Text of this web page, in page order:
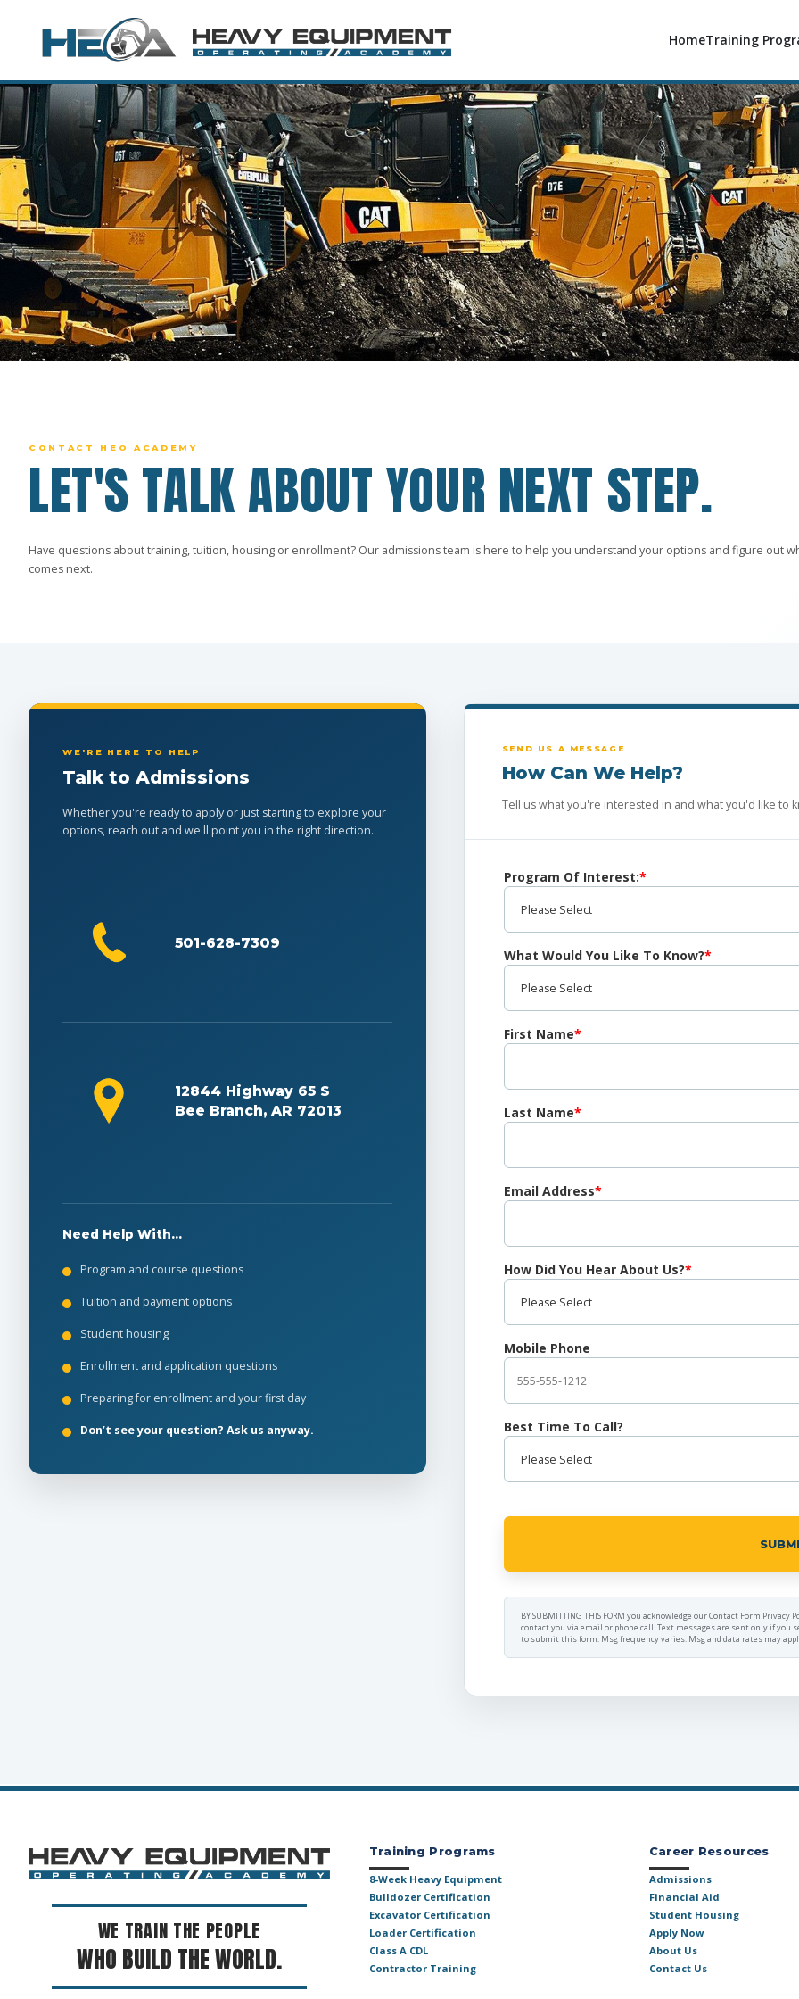
HomeTraining
CONTACT HEO ACADEMY
LET'S TALK ABOUT YOUR NEXT STEP.
Have questions about training, tuition, housing or enrollment? Our admissions team is here to help you understand your options and figure out
comes next.
WE'RE HERE TO HELP
Talk to Admissions
Whether you're ready to apply or just starting to explore your
options, reach out and we'll point you in the right direction.
501-628-7309
12844 Highway 65 S
Bee Branch, AR 72013
Need Help With...
Program and course questions
Tuition and payment options
Student housing
Enrollment and application questions
Preparing for enrollment and your first day
Don’t see your question? Ask us anyway.
SEND US A MESSAGE
How Can We Help?
Tell us what you're interested in and what you'd like to
Program Of Interest:*
What Would You Like To Know?*
First Name*
Last Name*
Email Address*
How Did You Hear About Us?*
Mobile Phone
Best Time To Call?
BY SUBMITTING THIS FORM you acknowledge ourContact Form Privacy
contact you via email or phone call.Text messages are sent only if you
to submit this form. Msg frequency varies. Msg and data rates may
WE TRAIN THE PEOPLE
WHO BUILD THE WORLD.
Training Programs
8-Week Heavy Equipment
Bulldozer Certification
Excavator Certification
Loader Certification
Class A CDL
Contractor Training
Career Resources
Admissions
Financial Aid
Student Housing
Apply Now
About Us
Contact Us